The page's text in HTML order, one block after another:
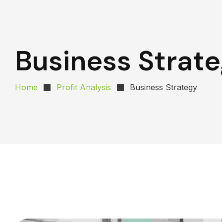
Business
Home Profit Analysis Business Strategy